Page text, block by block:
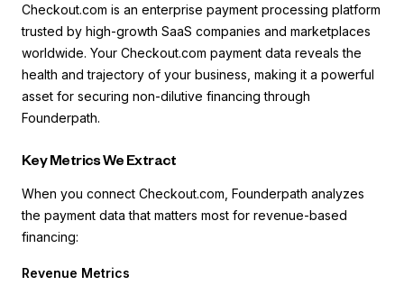
Checkout.com is an enterprise payment processing platform
trusted by high-growth SaaS companies and marketplaces
worldwide. Your Checkout.com payment data reveals the
health and trajectory of your business, making it a powerful
asset for securing non-dilutive financing through
Founderpath.
Key Metrics We Extract
When you connect Checkout.com, Founderpath analyzes
the payment data that matters most for revenue-based
financing:
Revenue Metrics